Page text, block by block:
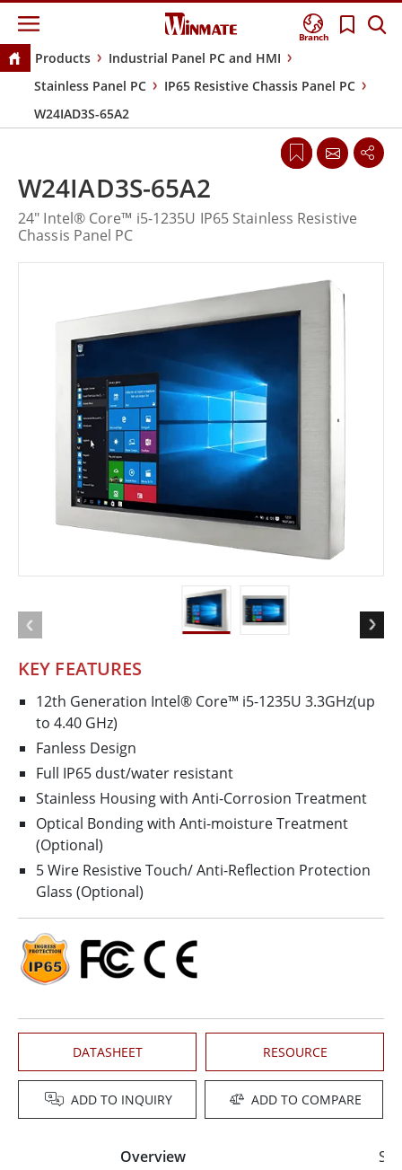
Branch
Products
Industrial Panel PC and HMI
Stainless Panel PC
IP65 Resistive Chassis Panel PC
W24IAD3S-65A2
KEY FEATURES
12th Generation Intel® Core™ i5-1235U 3.3GHz(up
to 4.40 GHz)
Fanless Design
Full IP65 dust/water resistant
Stainless Housing with Anti-Corrosion Treatment
Optical Bonding with Anti-moisture Treatment
(Optional)
5 Wire Resistive Touch/ Anti-Reflection Protection
Glass (Optional)
DATASHEET RESOURCE
ADD TO INQUIRY ADD TO COMPARE
W24IAD3S-65A2
24" Intel® Core™ i5-1235U IP65 Stainless Resistive
Chassis Panel PC
Overview